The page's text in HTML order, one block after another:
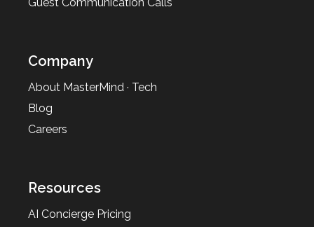
Company
About MasterMind · Tech
Blog
Careers
Resources
AI Concierge Pricing